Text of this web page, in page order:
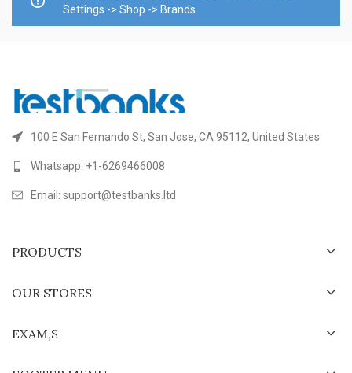
Settings -> Shop -> Brands
100 E San Fernando St, San Jose, CA 95112, United States
Whatsapp: +1-6269466008
Email: support@testbanks.ltd
PRODUCTS
OUR STORES
EXAM,S